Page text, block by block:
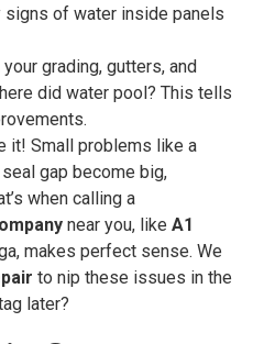
signs of water inside panels
your grading, gutters, and
did water pool? This tells
it! Small problems like a
gap become big,
when calling a
near you, like A1
makes perfect sense. We
to nip these issues in the
later?